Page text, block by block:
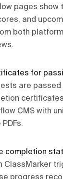
pages show
and
both
for
are passed
CMS with
completion
ClassMarker